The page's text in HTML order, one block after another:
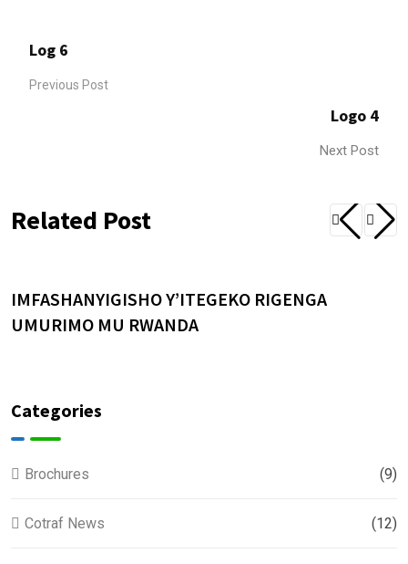
Log 6
Previous Post
Logo 4
Next Post
Related Post
IMFASHANYIGISHO Y’ITEGEKO RIGENGA
UMURIMO MU RWANDA
Categories
Brochures (9)
Cotraf News (12)